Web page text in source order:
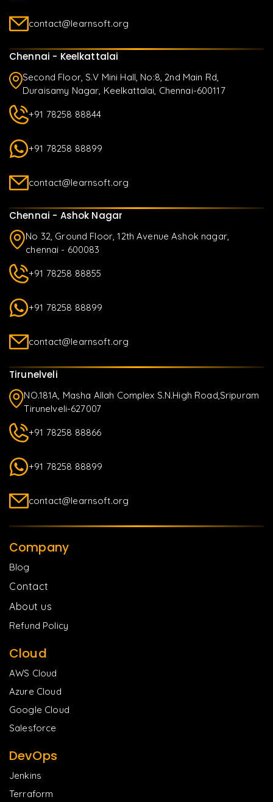
contact@learnsoft.org
Chennai - Keelkattalai
Second Floor, S.V Mini Hall, No:8, 2nd Main Rd,
Duraisamy Nagar, Keelkattalai, Chennai-600117
+91 78258 88844
+91 78258 88899
contact@learnsoft.org
Chennai - Ashok Nagar
No 32, Ground Floor, 12th Avenue Ashok nagar,
chennai - 600083
+91 78258 88855
+91 78258 88899
contact@learnsoft.org
Tirunelveli
NO.181A, Masha Allah Complex S.N.High Road,Sripuram
Tirunelveli-627007
+91 78258 88866
+91 78258 88899
contact@learnsoft.org
Company
Blog
Contact
About us
Refund Policy
Cloud
AWS Cloud
Azure Cloud
Google Cloud
Salesforce
DevOps
Jenkins
Terraform